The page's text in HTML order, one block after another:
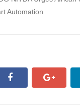
Automation
facebook